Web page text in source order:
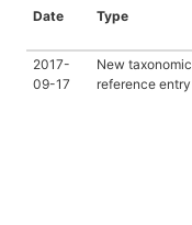
Date Type
2017-
09-17
New taxonomic
reference entry